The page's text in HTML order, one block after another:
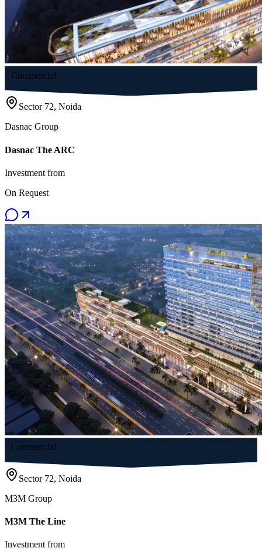
Commercial
Sector 72, Noida
Dasnac Group
Dasnac The ARC
Investment from
On Request
Commercial
Sector 72, Noida
M3M Group
M3M The Line
Investment from